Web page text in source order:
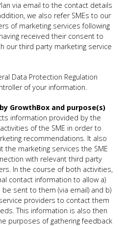
via email to the contact details
we also refer SMEs to our
of marketing services following
received their consent to
our third party marketing service
Data Protection Regulation
of your information.
GrowthBox and purpose(s)
information provided by the
of the SME in order to
recommendations. It also
the marketing services the SME
with relevant third party
In the course of both activities,
contact information to allow a)
sent to them (via email) and b)
providers to contact them
This information is also then
purposes of gathering feedback